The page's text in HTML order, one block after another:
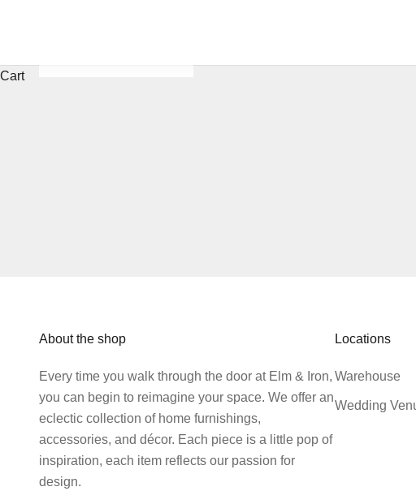
Cart
About the shop
Every time you walk through the door at Elm & Iron,
you can begin to reimagine your space. We offer an
eclectic collection of home furnishings,
accessories, and décor. Each piece is a little pop of
inspiration, each item reflects our passion for
design.
Locations
Warehouse
Wedding